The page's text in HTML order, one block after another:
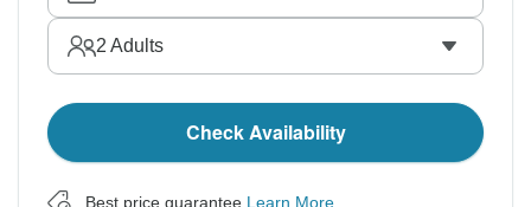
2 Adults
Check Availability
Best price guarantee Learn More